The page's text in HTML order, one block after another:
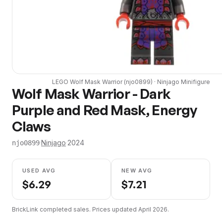
LEGO Wolf Mask Warrior(njo0899) · Ninjago Minifigure
Wolf Mask Warrior - Dark
Purple and Red Mask, Energy
Claws
njo0899·Ninjago·2024
USED AVG
$6.29
NEW AVG
$7.21
BrickLink completed sales. Prices updated April 2026.